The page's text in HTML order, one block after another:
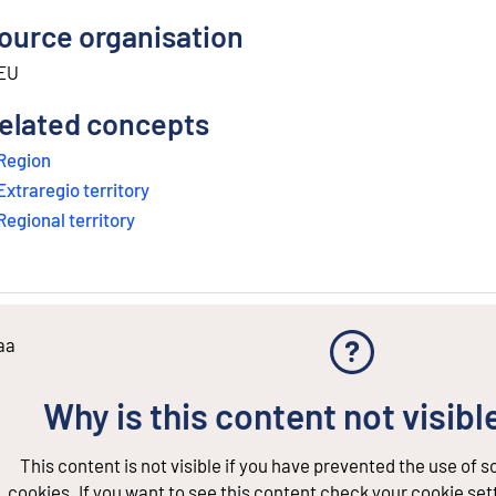
organisation
concepts
territory
territory
Why is this content not
This content is not visible if you have prevented the use of
cookies. If you want to see this content check your cookie